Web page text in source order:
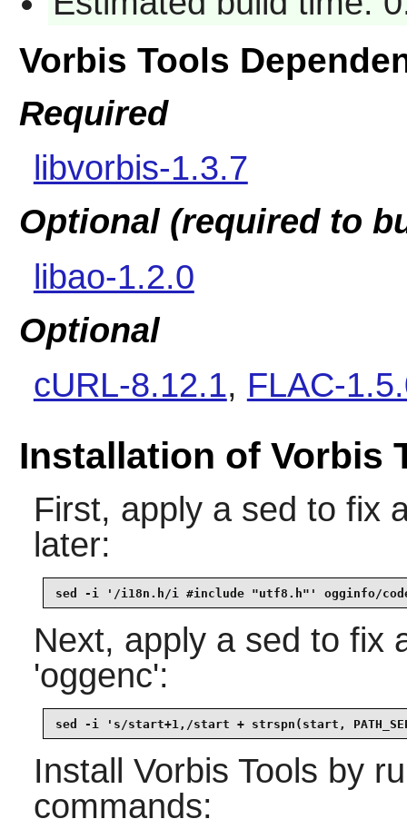
Vorbis Tools
Required
libvorbis-1.3.7
Optional (required to
libao-1.2.0
Optional
cURL-8.12.1, FLAC-
Installation of Vorbis
First, apply a sed to fix
later:
sed -i '/i18n.h/i #include "utf8.h"' ogginfo/
Next, apply a sed to fix
'oggenc':
sed -i 's/start+1,/start + strspn(start,
Install Vorbis Tools by
commands: